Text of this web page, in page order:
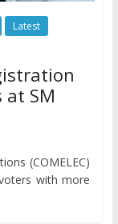
Latest
at SM
(COMELEC)
with more